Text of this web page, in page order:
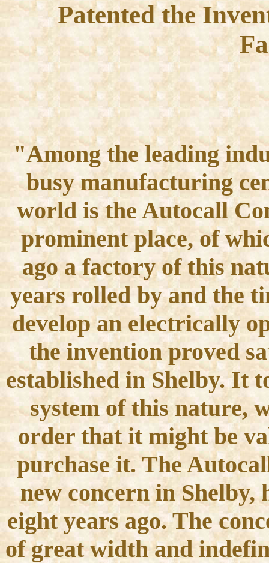
Patented the
"Among the leading
busy manufacturing
world is the Autocall
prominent place, of
ago a factory of this
years rolled by and the
develop an electrically
the invention proved
established in Shelby. It
system of this nature,
order that it might be
purchase it. The
new concern in Shelby,
eight years ago. The
of great width and